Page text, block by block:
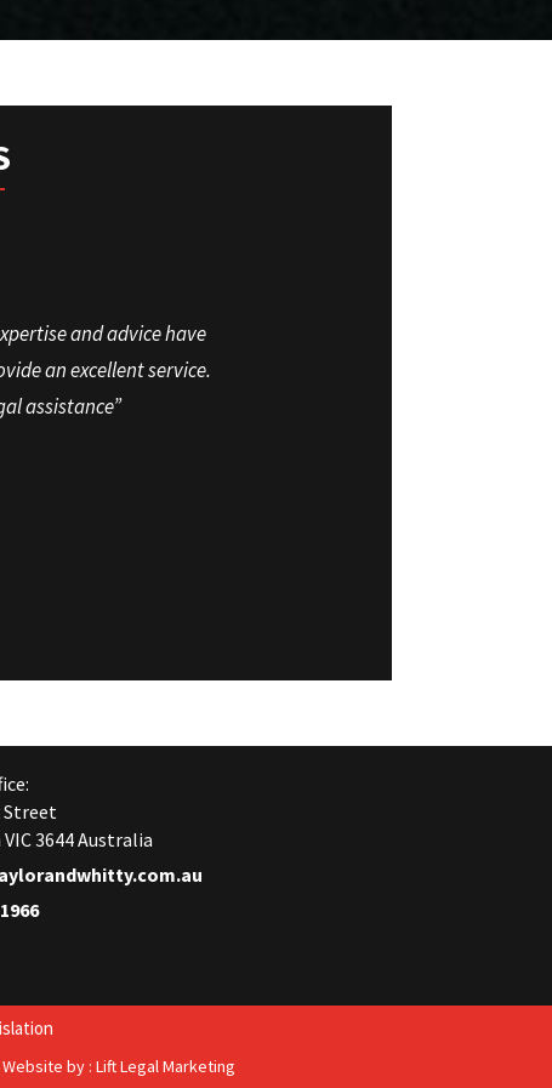
and advice have
an excellent service.
assistance”
Street
3644 Australia
Website by : Lift Legal Marketing